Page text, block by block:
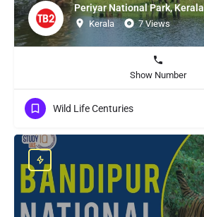
Periyar National Park, Kerala
Kerala 7 Views
Show Number
Wild Life Centuries